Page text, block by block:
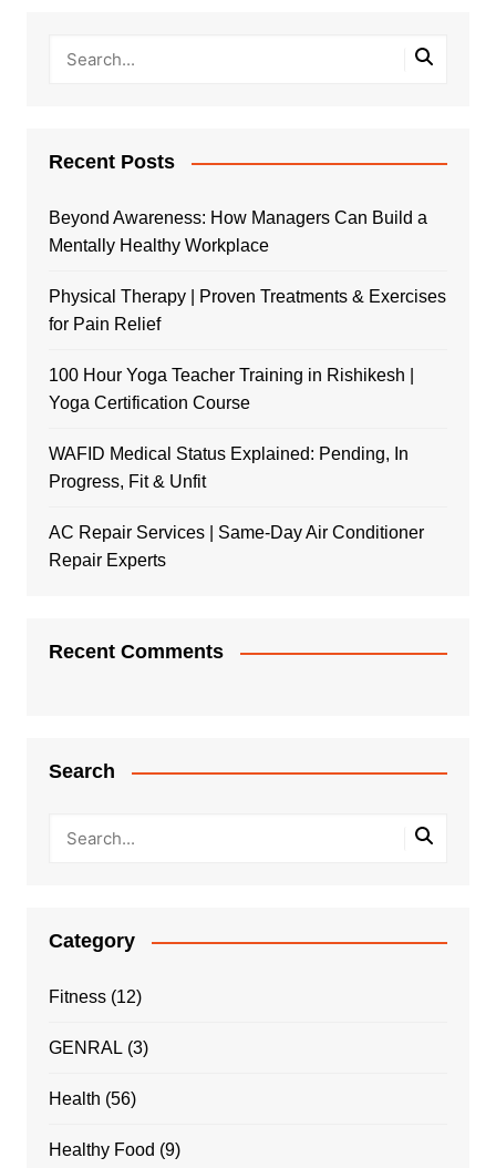
Recent Posts
Beyond Awareness: How Managers Can Build a
Mentally Healthy Workplace
Physical Therapy | Proven Treatments & Exercises
for Pain Relief
100 Hour Yoga Teacher Training in Rishikesh |
Yoga Certification Course
WAFID Medical Status Explained: Pending, In
Progress, Fit & Unfit
AC Repair Services | Same-Day Air Conditioner
Repair Experts
Recent Comments
Search
Category
Fitness(12)
GENRAL (3)
Health (56)
Healthy Food (9)